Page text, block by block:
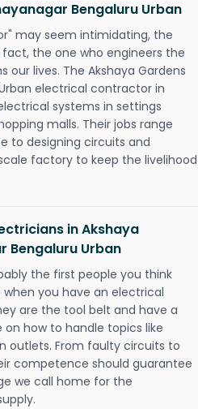
Bengaluru Urban
may seem intimidating, the
the one who engineers the
lives. The Akshaya Gardens
electrical contractor in
systems in settings
malls. Their jobs range
to designing circuits and
factory to keep the livelihood
in Akshaya
Bengaluru Urban
the first people you think
you have an electrical
are the tool belt and have a
how to handle topics like
outlets. From faulty circuits to
competence should guarantee
we call home for the